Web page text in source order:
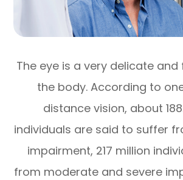
The eye is a very delicate
the body. According to
distance vision, about
individuals are said to suffer
impairment, 217 million
from moderate and severe